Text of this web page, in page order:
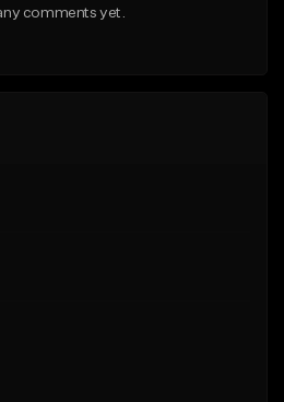
comments yet.